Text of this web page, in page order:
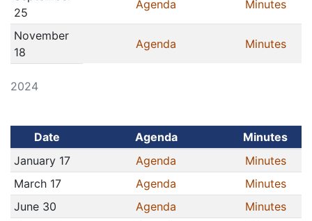
2024
25
Agenda Minutes
November
18
Agenda Minutes
Date Agenda
Minutes
January 17
Agenda
Minutes
March 17
Agenda
Minutes
June 30
Agenda
Minutes